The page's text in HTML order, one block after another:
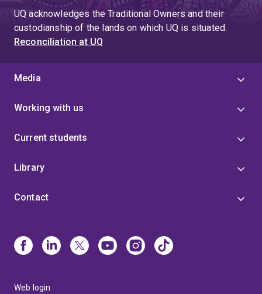
page
4
UQ acknowledges the Traditional Owners and their
custodianship of the lands on which UQ is situated.
Reconciliation at UQ
Media
Working with us
Current students
Library
Contact
Web login